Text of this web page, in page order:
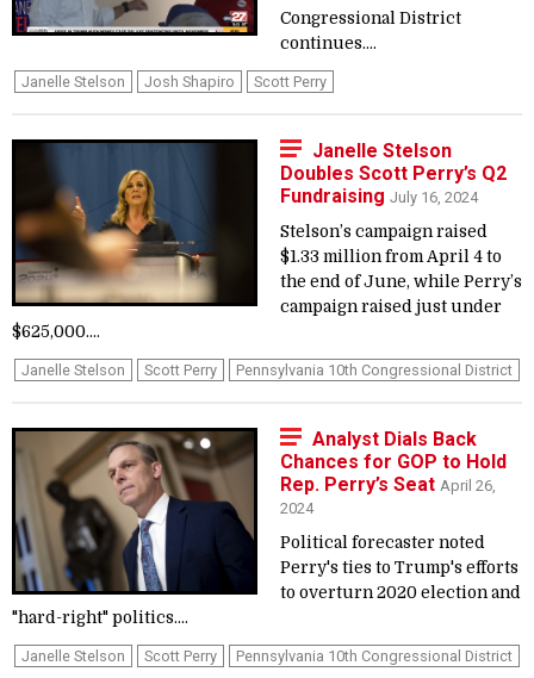
Congressional District
continues....
Janelle Stelson Josh Shapiro Scott Perry
Janelle Stelson
Doubles Scott Perry’s Q2
Fundraising July 16, 2024
Stelson’s campaign raised
$1.33 million from April 4 to
the end of June, while Perry’s
campaign raised just under
$625,000....
Janelle Stelson Scott Perry Pennsylvania 10th Congressional District
Analyst Dials Back
Chances for GOP to Hold
Rep. Perry’s Seat April 26,
2024
Political forecaster noted
Perry's ties to Trump's efforts
to overturn 2020 election and
"hard-right" politics....
Janelle Stelson Scott Perry Pennsylvania 10th Congressional District